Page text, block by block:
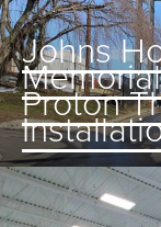
Johns
Proton